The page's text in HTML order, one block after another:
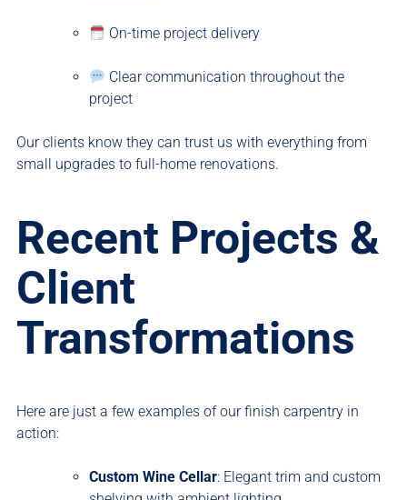
On-time project delivery
Clear communication throughout the
project
Our clients know they can trust us with everything from
small upgrades to full-home renovations.
Recent Projects &
Client
Transformations
Here are just a few examples of our finish carpentry in
action:
Custom Wine Cellar: Elegant trim and custom